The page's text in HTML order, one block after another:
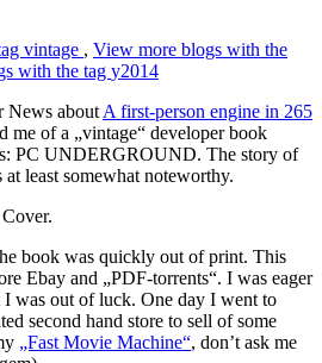
vintage , View more blogs with the
with the tag y2014
News about A first-person engine in 265
me of a „vintage“ developer book
PC UNDERGROUND. The story of
least somewhat noteworthy.
book was quickly out of print. This
Ebay and „PDF-torrents“. I was eager
was out of luck. One day I went to
second hand store to sell of some
„Fast Movie Machine“, don’t ask me